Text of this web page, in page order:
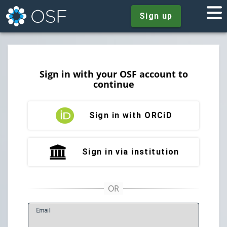
Sign up
Sign in with your OSF account to
continue
Sign in with ORCiD
Sign in via institution
Email